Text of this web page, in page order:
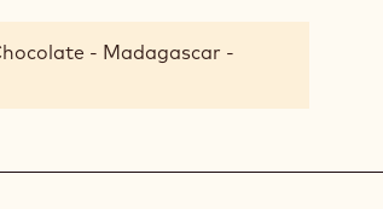
- Madagascar -